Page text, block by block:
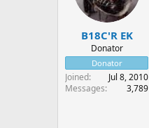
B18C'R EK
Donator
Donator
Joined
Jul 8, 2010
Messages
3,789